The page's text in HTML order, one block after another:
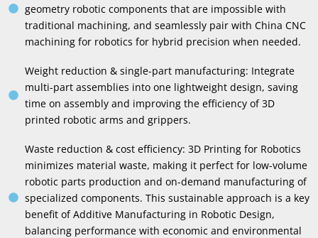
geometry robotic components that are impossible with
traditional machining, and seamlessly pair with China CNC
machining for robotics for hybrid precision when needed.
Weight reduction & single-part manufacturing: Integrate
multi-part assemblies into one lightweight design, saving
time on assembly and improving the efficiency of 3D
printed robotic arms and grippers.
Waste reduction & cost efficiency: 3D Printing for Robotics
minimizes material waste, making it perfect for low-volume
robotic parts production and on-demand manufacturing of
specialized components. This sustainable approach is a key
benefit of Additive Manufacturing in Robotic Design,
balancing performance with economic and environmental